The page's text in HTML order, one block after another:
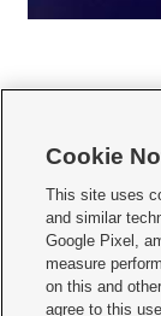
  
Mobile Apps|
Terms of use Privacy
Do Not Sell or Share
KSL FM Radio FCC
Cookie
This site uses
and similar
Google Pixel,
measure
on this and
agree to this